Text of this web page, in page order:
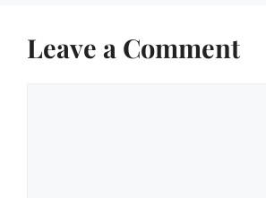
Leave a Comment